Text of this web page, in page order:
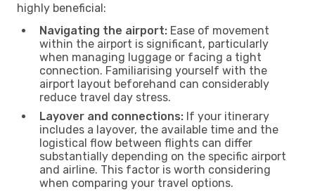
highly beneficial:
Navigating the airport: Ease of movement
within the airport is significant, particularly
when managing luggage or facing a tight
connection. Familiarising yourself with the
airport layout beforehand can considerably
reduce travel day stress.
Layover and connections: If your itinerary
includes a layover, the available time and the
logistical flow between flights can differ
substantially depending on the specific airport
and airline. This factor is worth considering
when comparing your travel options.